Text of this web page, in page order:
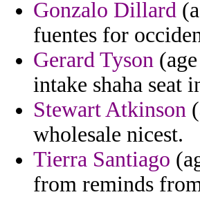
Gonzalo Dillard
fuentes for
Gerard Tyson
intake shaha seat
Stewart Atkinson
wholesale nicest.
Tierra Santiago
from reminds